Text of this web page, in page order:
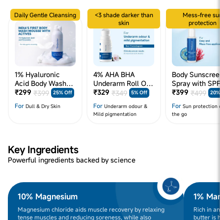
Daily Gentle Cleansing
1% Hyaluronic
Acid Body Wash
Mousse - 200 ml
₹299 ₹399 25% Off
For Dull & Dry Skin
<3 shade darker than
skin
4% AHA BHA
Underarm Roll On
- 50 mL - Flora
₹329 ₹349 5% Off
For Underarm odour &
Mild pigmentation
Mess-free
protection
Body
Spray with
₹399 ₹499
For Sun protection
the go
Key Ingredients
Powerful ingredients backed by science
10% Magnesium
Magnesium chloride aids muscle recovery by relaxing
tense muscles and reducing soreness, while also
1%
Rich in
butter is